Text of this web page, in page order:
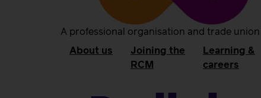
A professional organisation and trade
About us
Joining the
RCM
Learning &
careers